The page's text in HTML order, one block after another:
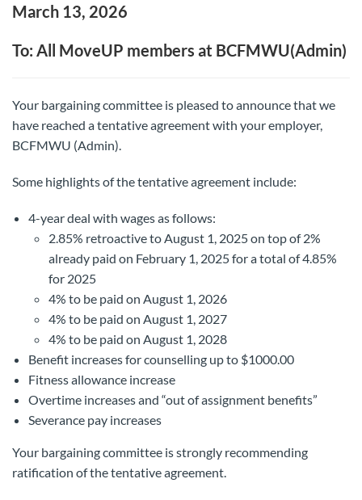
March 13, 2026
To: All MoveUP members at BCFMWU(Admin)
Your bargaining committee is pleased to announce that we
have reached a tentative agreement with your employer,
BCFMWU (Admin).
Some highlights of the tentative agreement include:
4-year deal with wages as follows:
2.85% retroactive to August 1, 2025 on top of 2%
already paid on February 1, 2025 for a total of 4.85%
for 2025
4% to be paid on August 1, 2026
4% to be paid on August 1, 2027
4% to be paid on August 1, 2028
Benefit increases for counselling up to $1000.00
Fitness allowance increase
Overtime increases and “out of assignment benefits”
Severance pay increases
Your bargaining committee is strongly recommending
ratification of the tentative agreement.